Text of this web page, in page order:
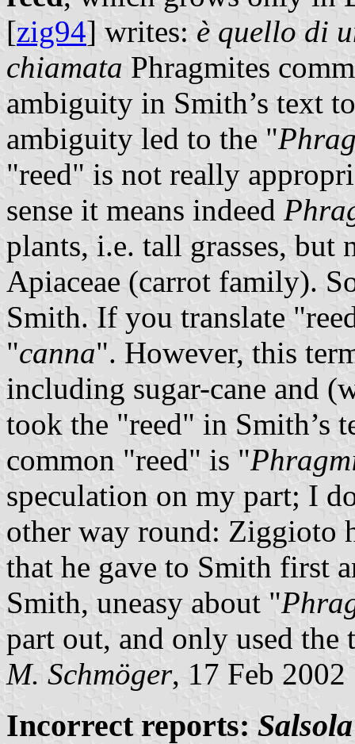
[zig94] writes: è quello di
chiamata Phragmites
ambiguity in Smith’s text
ambiguity led to the "
"reed" is not really
sense it means indeed
plants, i.e. tall grasses, but
Apiaceae (carrot family).
Smith. If you translate
"canna". However, this
including sugar-cane and
took the "reed" in Smith’s
common "reed" is "
speculation on my part; I
other way round: Ziggioto
that he gave to Smith first
Smith, uneasy about "
part out, and only used the
M. Schmöger, 17 Feb 2002
Incorrect reports: